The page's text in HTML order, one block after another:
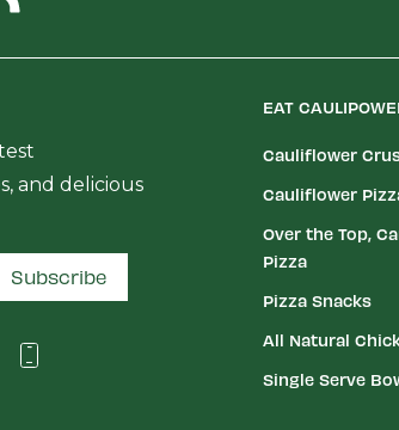
and delicious
Subscribe
EAT
Cauliflower
Cauliflower
Over the Top,
Pizza
Pizza Snacks
All Natural
Single Serve